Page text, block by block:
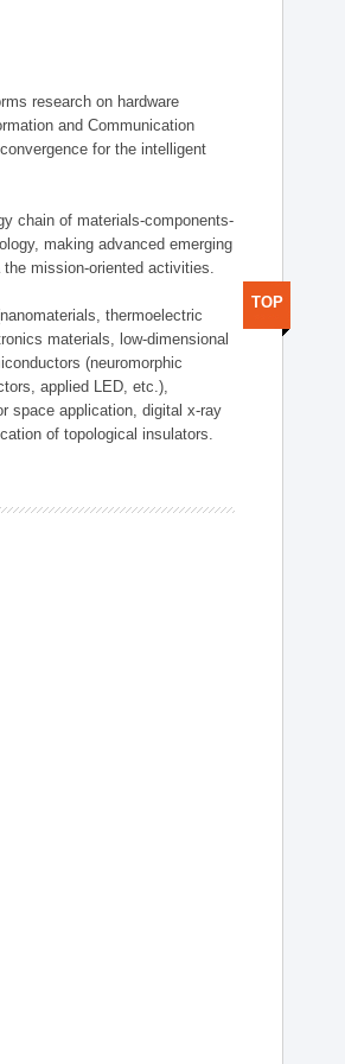
research on hardware
and Communication
for the intelligent
chain of materials-components-
making advanced emerging
mission-oriented activities.
thermoelectric
materials, low-dimensional
(neuromorphic
applied LED, etc.),
space application, digital x-ray
of topological insulators.
TOP